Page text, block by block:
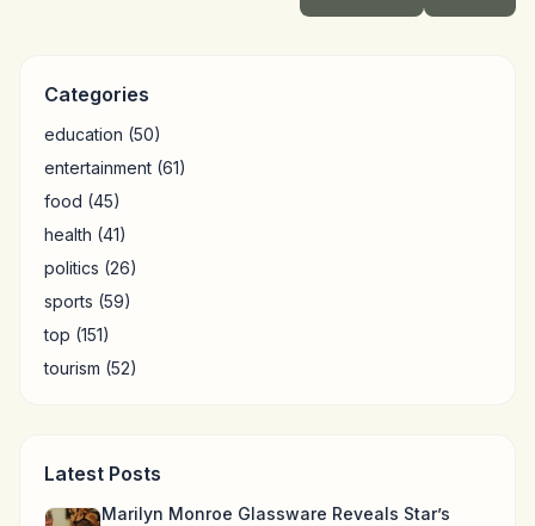
Categories
education (50)
entertainment (61)
food (45)
health (41)
politics (26)
sports (59)
top (151)
tourism (52)
Latest Posts
Marilyn Monroe Glassware Reveals Star’s